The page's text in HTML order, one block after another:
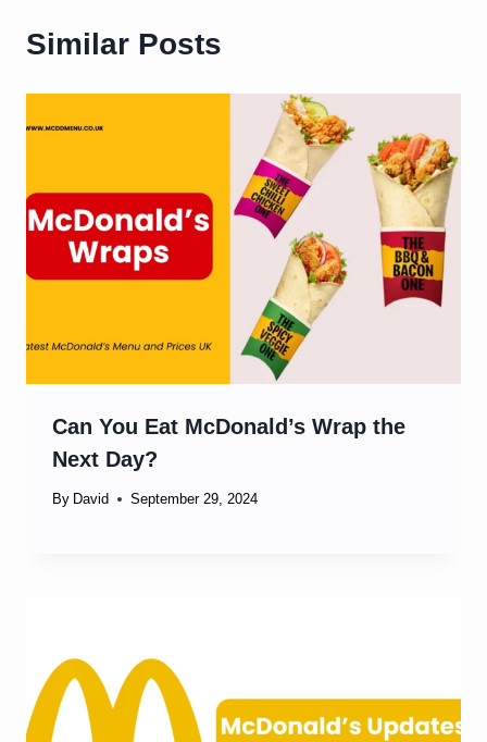
Similar Posts
Can You Eat McDonald’s Wrap the
Next Day?
By David September 29, 2024